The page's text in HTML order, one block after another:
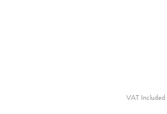
VAT Included